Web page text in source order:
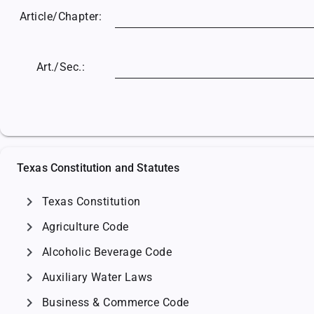
Article/Chapter:
Art./Sec.:
Texas Constitution and Statutes
chevron_right Texas Constitution
chevron_right Agriculture Code
chevron_right Alcoholic Beverage Code
chevron_right Auxiliary Water Laws
chevron_right Business & Commerce Code